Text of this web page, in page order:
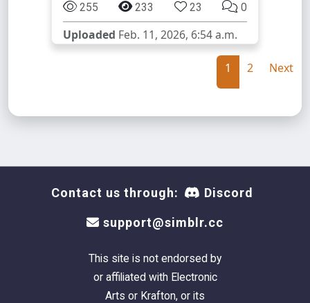
255 233 23 0
Uploaded Feb. 11, 2026, 6:54 a.m.
1 2 Next
Contact us through: Discord
support@simblr.cc
This site is not endorsed by
or affiliated with Electronic
Arts or Krafton, or its